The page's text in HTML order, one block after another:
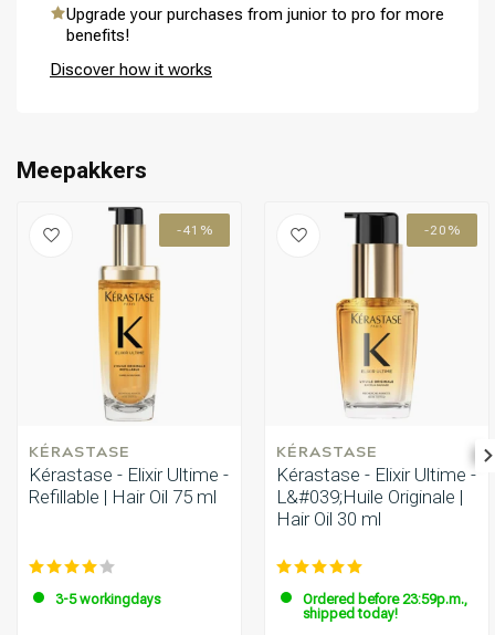
Perming
hair with pro-keratin. It provides the smoothness and control
needed for manageable, healthy-looking hair.
bottle and an extra refill of 75ml, giving you double the product for
extended use.
Upgrade your purchases from junior to pro for more
benefits!
Discover how it works
Meepakkers
-41%
KÉRASTASE
Kérastase - Elixir Ultime -
Refillable | Hair Oil 75 ml
3-5 workingdays
-20%
KÉRASTASE
Kérastase - Elixir Ultime -
L&#039;Huile Originale |
Hair Oil 30 ml
Ordered before 23:59p.m.,
shipped today!